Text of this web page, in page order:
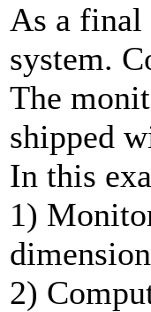
As a final
system.
The
shipped
In this
1)
2)